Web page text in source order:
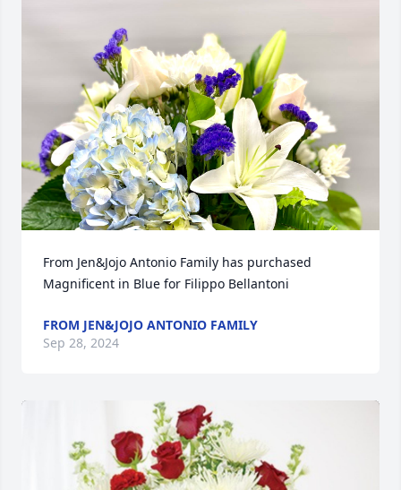
From Jen&Jojo Antonio Family has purchased
Magnificent in Blue for Filippo Bellantoni
FROM JEN&JOJO ANTONIO FAMILY
Sep 28, 2024